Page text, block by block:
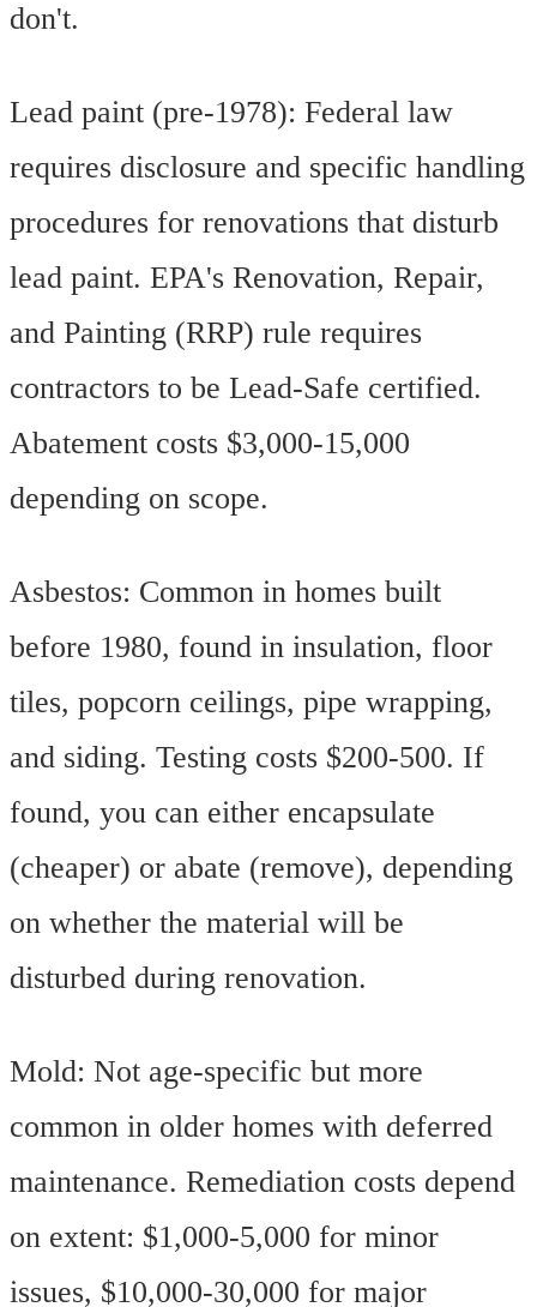
don't.
Lead paint (pre-1978): Federal law
requires disclosure and specific handling
procedures for renovations that disturb
lead paint. EPA's Renovation, Repair,
and Painting (RRP) rule requires
contractors to be Lead-Safe certified.
Abatement costs $3,000-15,000
depending on scope.
Asbestos: Common in homes built
before 1980, found in insulation, floor
tiles, popcorn ceilings, pipe wrapping,
and siding. Testing costs $200-500. If
found, you can either encapsulate
(cheaper) or abate (remove), depending
on whether the material will be
disturbed during renovation.
Mold: Not age-specific but more
common in older homes with deferred
maintenance. Remediation costs depend
on extent: $1,000-5,000 for minor
issues, $10,000-30,000 for major